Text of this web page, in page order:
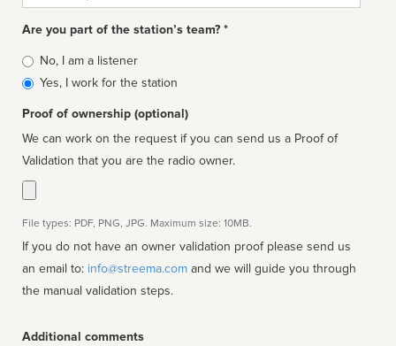
Are you part of the station’s team? *
Is
affiliated
No, I am a listener
Yes, I work for the station
Proof of ownership (optional)
We can work on the request if you can send us a Proof of
Validation that you are the radio owner.
File types: PDF, PNG, JPG. Maximum size: 10MB.
If you do not have an owner validation proof please send us
an email to: info@streema.com
the manual validation steps.
Additional comments